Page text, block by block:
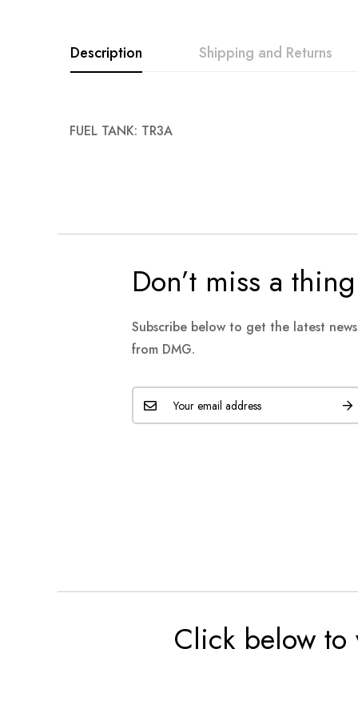
gallery
Description
FUEL TANK: TR3A
Shipping and Returns
Don’t miss a thing
Subscribe below to get the latest
from DMG.
Click below